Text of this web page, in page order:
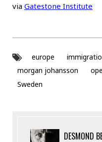
via Gatestone Institute
europe
morgan johansson
Sweden
DESMOND